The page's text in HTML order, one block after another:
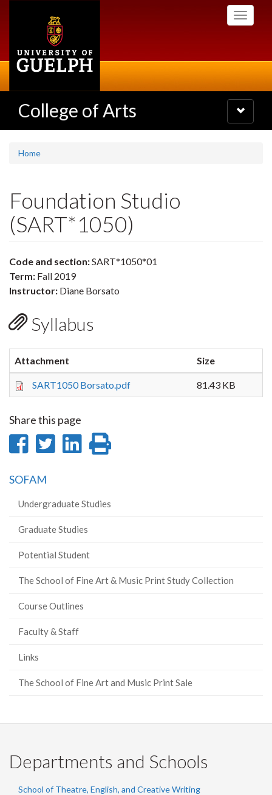
Toggle
College of Arts
Toggle
navigation
Home
Foundation Studio
(SART*1050)
Code and section:SART*1050*01
Term: Fall 2019
Instructor: Diane Borsato
Syllabus
Attachment Size
SART1050 Borsato.pdf 81.43 KB
Share this page
Share
Facebook
Share
Share
SOFAM
Undergraduate Studies
Graduate Studies
Potential Student
The School of Fine Art & Music Print Study Collection
Course Outlines
Faculty & Staff
Links
The School of Fine Art and Music Print Sale
Departments and Schools
School of Theatre, English, and Creative Writing